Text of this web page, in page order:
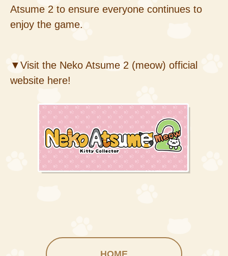
Atsume 2 to ensure everyone continues to
enjoy the game.
▼Visit the Neko Atsume 2 (meow) official
website here!
HOME